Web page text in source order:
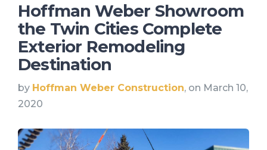
Hoffman Weber Showroom
the Twin Cities Complete
Exterior Remodeling
Destination
by Hoffman Weber Construction, on March 10,
2020